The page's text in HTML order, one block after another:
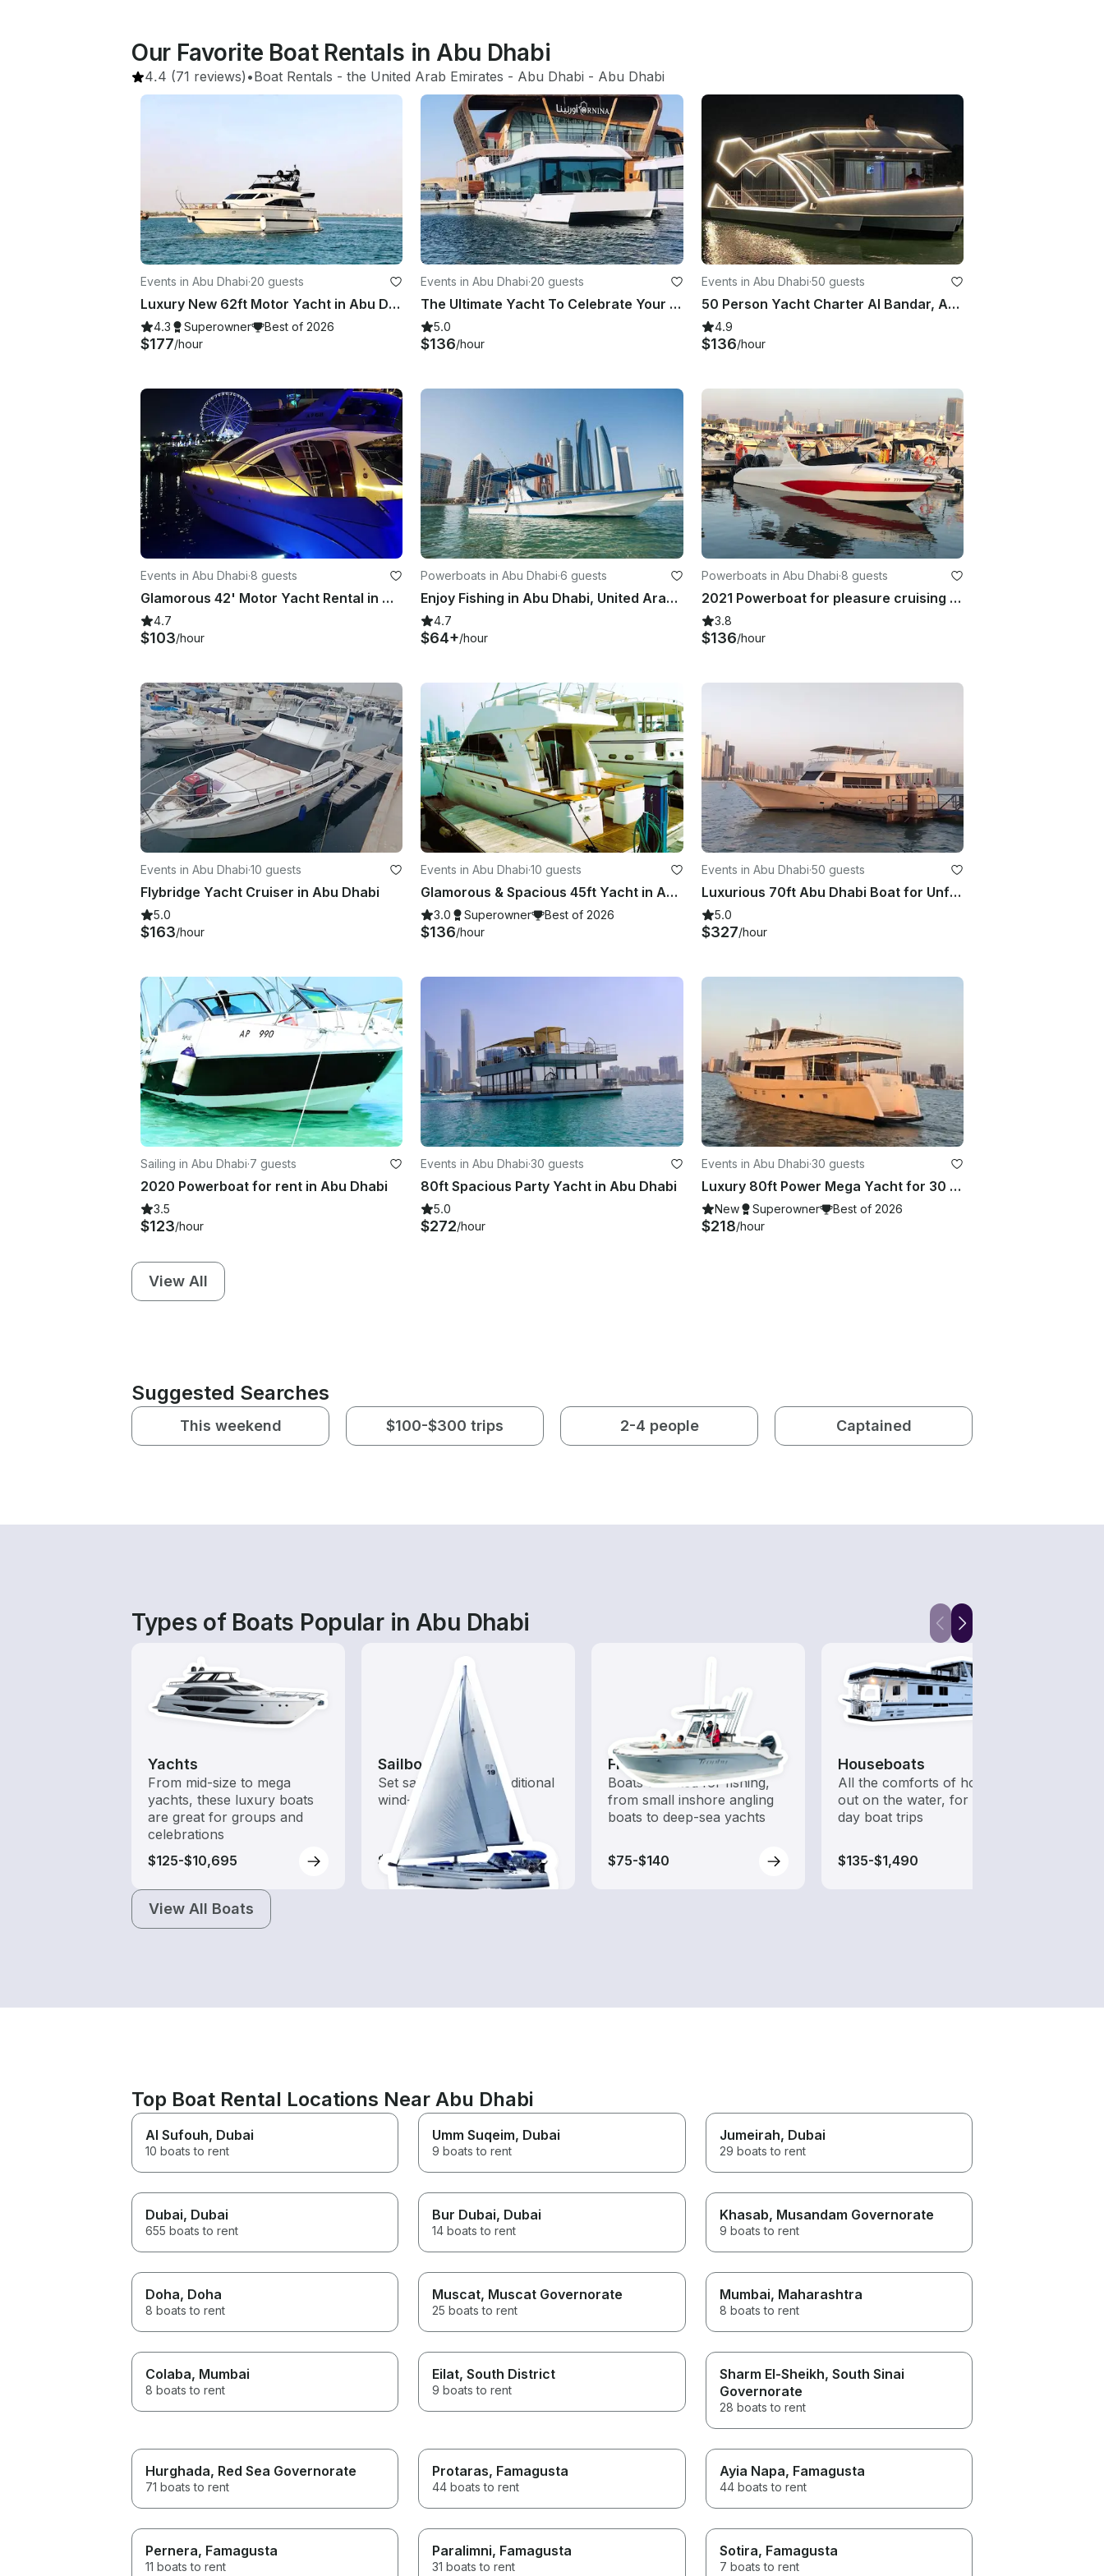
Our Favorite Boat Rentals in Abu Dhabi
4.4 (71 reviews) •Boat Rentals - the United Arab Emirates - Abu Dhabi - Abu Dhabi
Events in Abu Dhabi·20 guests
Luxury New 62ft Motor Yacht in Abu Dhabi for 20 Guests
4.3 Superowner Best of 2026
$177/hour
Events in Abu Dhabi·20 guests
The Ultimate Yacht To Celebrate Your Special Day in Abu Dhabi
5.0
$136/hour
Events in Abu Dhabi·50 guests
50 Person Yacht Charter Al Bandar, Abu Dhabi
4.9
$136/hour
Events in Abu Dhabi·8 guests
Glamorous 42' Motor Yacht Rental in Abu Dhabi, UAE
4.7
$103/hour
Powerboats in Abu Dhabi·6 guests
Enjoy Fishing in Abu Dhabi, United Arab Emirates with Captain Naman
4.7
$64+/hour
Powerboats in Abu Dhabi·8 guests
2021 Powerboat for pleasure cruising in Abu Dhabi
3.8
$136/hour
Events in Abu Dhabi·10 guests
Flybridge Yacht Cruiser in Abu Dhabi
5.0
$163/hour
Events in Abu Dhabi·10 guests
Glamorous & Spacious 45ft Yacht in Abu Dhabi Marina Quality services Best Prices
3.0 Superowner Best of 2026
$136/hour
Events in Abu Dhabi·50 guests
Luxurious 70ft Abu Dhabi Boat for Unforgettable Events!
5.0
$327/hour
Sailing in Abu Dhabi·7 guests
2020 Powerboat for rent in Abu Dhabi
3.5
$123/hour
Events in Abu Dhabi·30 guests
80ft Spacious Party Yacht in Abu Dhabi
5.0
$272/hour
Events in Abu Dhabi·30 guests
Luxury 80ft Power Mega Yacht for 30 guests in Abu Dhabi
New Superowner Best of 2026
$218/hour
View All
Suggested Searches
This weekend $100-$300 trips 2-4 people Captained
Types of Boats Popular in Abu Dhabi
Yachts
From mid-size to mega
yachts, these luxury boats
are great for groups and
celebrations
$125-$10,695
Sailboats
Set sail with these traditional
wind-powered boats
$110-$335
Fishing Boats
Boats outfitted for fishing,
from small inshore angling
boats to deep-sea yachts
$75-$140
Houseboats
All the comforts of home
out on the water, for multi-
day boat trips
$135-$1,490
View All Boats
Top Boat Rental Locations Near Abu Dhabi
Al Sufouh, Dubai
10 boats to rent
Umm Suqeim, Dubai
9 boats to rent
Jumeirah, Dubai
29 boats to rent
Dubai, Dubai
655 boats to rent
Bur Dubai, Dubai
14 boats to rent
Khasab, Musandam Governorate
9 boats to rent
Doha, Doha
8 boats to rent
Muscat, Muscat Governorate
25 boats to rent
Mumbai, Maharashtra
8 boats to rent
Colaba, Mumbai
8 boats to rent
Eilat, South District
9 boats to rent
Sharm El-Sheikh, South Sinai
Governorate
28 boats to rent
Hurghada, Red Sea Governorate
71 boats to rent
Protaras, Famagusta
44 boats to rent
Ayia Napa, Famagusta
44 boats to rent
Pernera, Famagusta
11 boats to rent
Paralimni, Famagusta
31 boats to rent
Sotira, Famagusta
7 boats to rent